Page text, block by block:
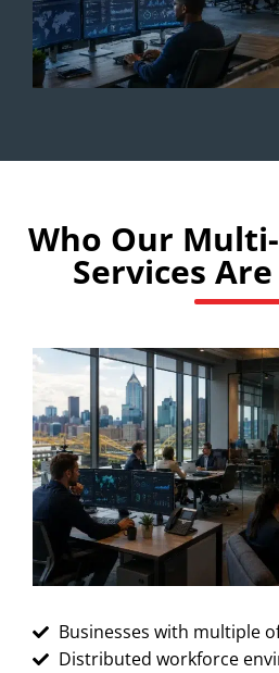
Who Our
Services
Businesses with multiple
Distributed workforce